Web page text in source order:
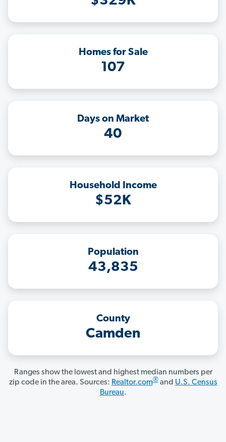
Homes for Sale
107
Days on Market
40
Household Income
$52K
Population
43,835
County
Camden
Ranges show the lowest and highest median numbers per
zip code in the area. Sources: Realtor.com®and U.S. Census
Bureau.